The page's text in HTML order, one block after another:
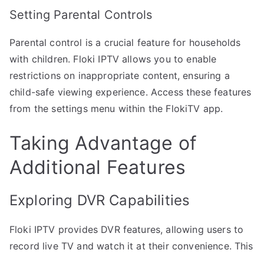
Setting Parental Controls
Parental control is a crucial feature for households
with children. Floki IPTV allows you to enable
restrictions on inappropriate content, ensuring a
child-safe viewing experience. Access these features
from the settings menu within the FlokiTV app.
Taking Advantage of
Additional Features
Exploring DVR Capabilities
Floki IPTV provides DVR features, allowing users to
record live TV and watch it at their convenience. This